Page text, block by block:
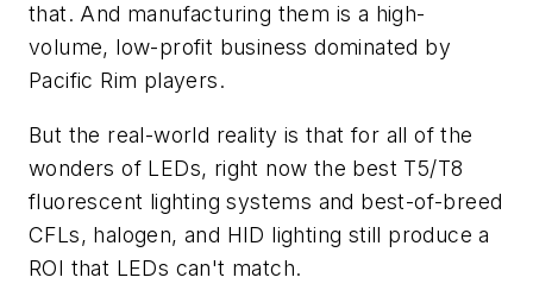
that. And manufacturing them is a high-
volume, low-profit business dominated by
Pacific Rim players.
But the real-world reality is that for all of the
wonders of LEDs, right now the best T5/T8
fluorescent lighting systems and best-of-breed
CFLs, halogen, and HID lighting still produce a
ROI that LEDs can't match.